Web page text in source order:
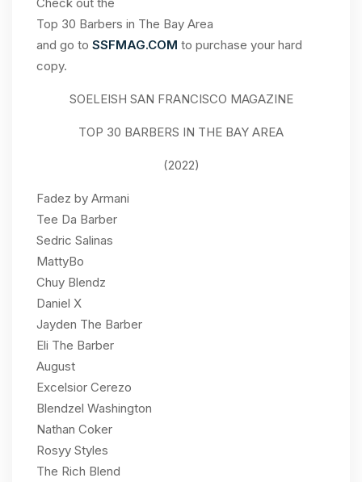
Top 30 Barbers in The Bay Area
and go to SSFMAG.COM to purchase your hard
copy.
SOELEISH SAN FRANCISCO MAGAZINE
TOP 30 BARBERS IN THE BAY AREA
(2022)
Fadez by Armani
Tee Da Barber
Sedric Salinas
MattyBo
Chuy Blendz
Daniel X
Jayden The Barber
Eli The Barber
August
Excelsior Cerezo
Blendzel Washington
Nathan Coker
Rosyy Styles
The Rich Blend